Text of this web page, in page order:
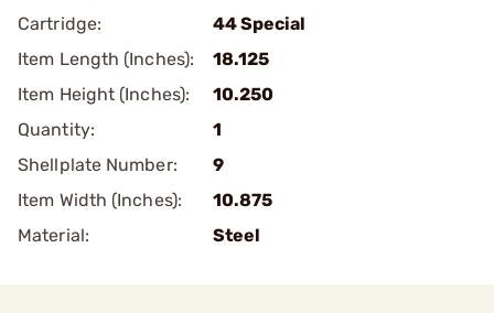
Cartridge:
44 Special
Item Length (Inches):
18.125
Item Height (Inches):
10.250
Quantity:
1
Shellplate Number:
9
Item Width (Inches):
10.875
Material:
Steel